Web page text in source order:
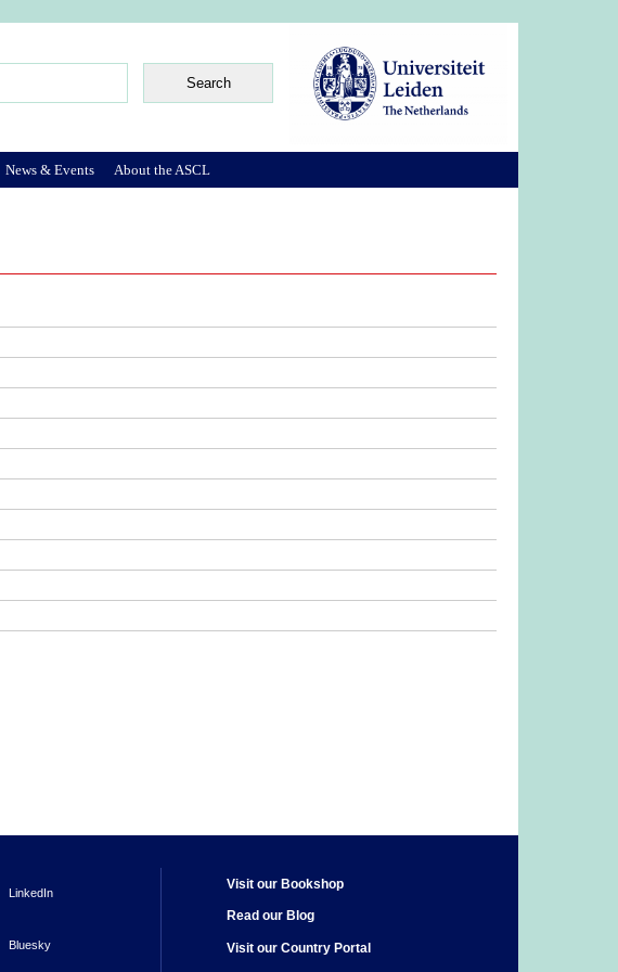
News & Events About the ASCL
LinkedIn
Bluesky
Visit our Bookshop
Read our Blog
Visit our Country Portal